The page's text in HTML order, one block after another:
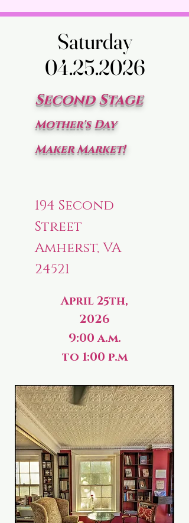
Saturday
04.25.2026
Saturday
04.25.2026
Second Stage
Mother's Day
Maker Market!
194 Second
Street
Amherst, VA
24521
April 25th,
2026
9:00 a.m.
to 1:00 p.m